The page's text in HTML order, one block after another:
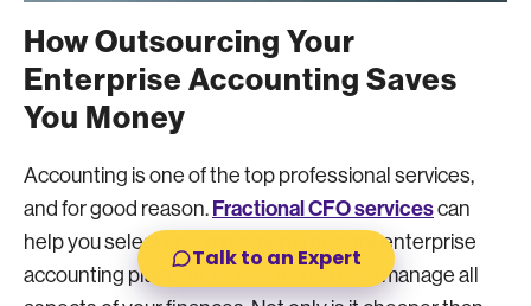
How Outsourcing Your
Enterprise Accounting Saves
You Money
Accounting is one of the top professional services,
and for good reason. Fractional CFO servicescan
help you select and implement the right enterprise
accounting platform, as well as help you manage all
Talk to an Expert